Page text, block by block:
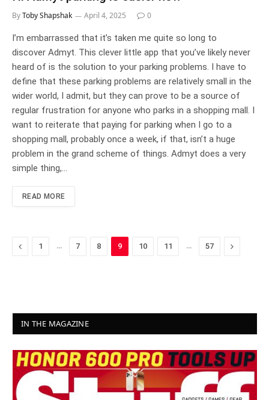
ByToby Shapshak April 4, 2025 0
I’m embarrassed that it’s taken me quite so long to
discover Admyt. This clever little app that you’ve likely never
heard of is the solution to your parking problems. I have to
define that these parking problems are relatively small in the
wider world, I admit, but they can prove to be a source of
regular frustration for anyone who parks in a shopping mall. I
want to reiterate that paying for parking when I go to a
shopping mall, probably once a week, if that, isn’t a huge
problem in the grand scheme of things. Admyt does a very
simple thing,…
READ MORE
Previous
1 7 8 9 10 11 57 Next
IN THE MAGAZINE